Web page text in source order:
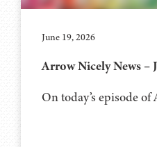
June 19, 2026
Arrow Nicely News –
On today’s episode